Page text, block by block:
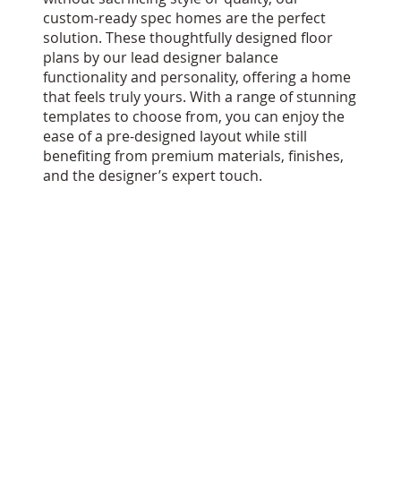
custom-ready spec homes are the perfect
solution. These thoughtfully designed floor
plans by our lead designer balance
functionality and personality, offering a home
that feels truly yours. With a range of stunning
templates to choose from, you can enjoy the
ease of a pre-designed layout while still
benefiting from premium materials, finishes,
and the designer’s expert touch.